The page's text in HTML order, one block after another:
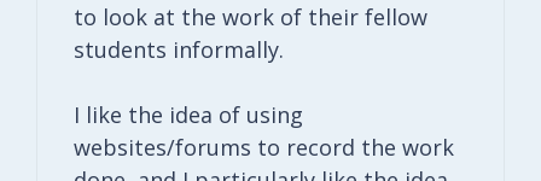
to look at the work of their fellow
students informally.
I like the idea of using
websites/forums to record the work